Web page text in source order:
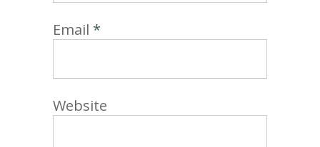
Email *
Website